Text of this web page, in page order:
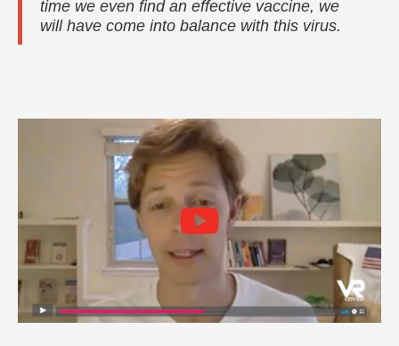
time we even find an effective vaccine, we
will have come into balance with this virus.